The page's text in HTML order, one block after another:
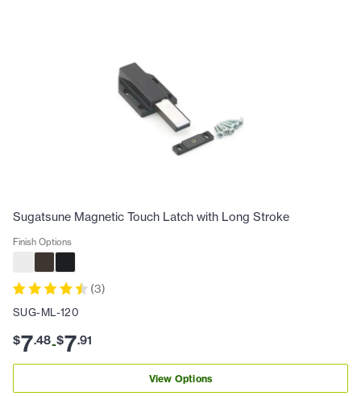
Sugatsune Magnetic Touch Latch with Long Stroke
Finish Options
(3)
SUG-ML-120
$7.48-$7.91
View Options